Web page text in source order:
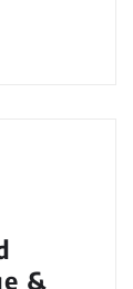
&